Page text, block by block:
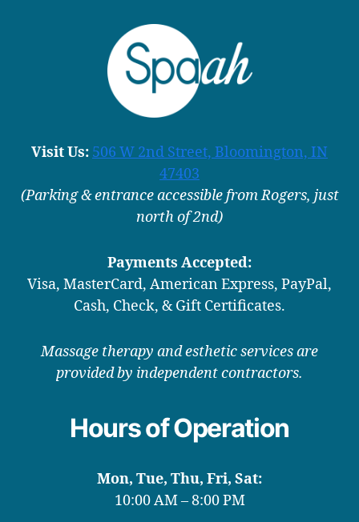
Visit Us: 506 W 2nd Street, Bloomington, IN
47403
(Parking & entrance accessible from Rogers, just
north of 2nd)
Payments Accepted:
Visa, MasterCard, American Express, PayPal,
Cash, Check, & Gift Certificates.
Massage therapy and esthetic services are
provided by independent contractors.
Hours of Operation
Mon, Tue, Thu, Fri, Sat:
10:00 AM – 8:00 PM